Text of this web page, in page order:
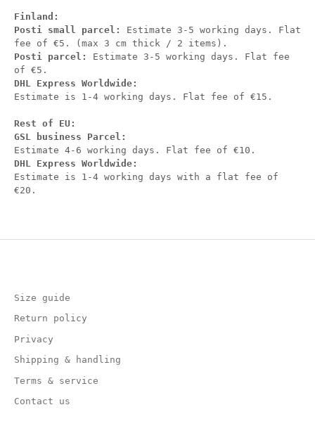
Finland:
Posti small parcel: Estimate 3-5 working days. Flat
fee of €5. (max 3 cm thick / 2 items).
Posti parcel: Estimate 3-5 working days. Flat fee
of €5.
DHL Express Worldwide:
Estimate is 1-4 working days. Flat fee of €15.
Rest of EU:
GSL business Parcel:
Estimate 4-6 working days. Flat fee of €10.
DHL Express Worldwide:
Estimate is 1-4 working days with a flat fee of
€20.
Size guide
Return policy
Privacy
Shipping & handling
Terms & service
Contact us